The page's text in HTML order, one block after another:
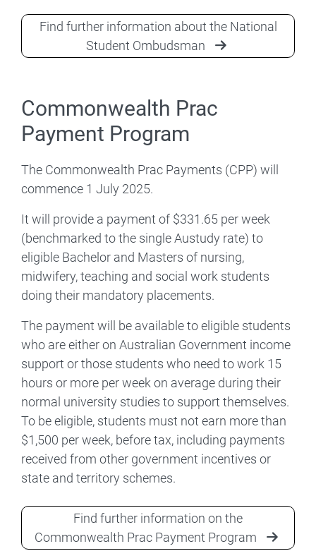
Find further information about the National
Student Ombudsman
Commonwealth Prac
Payment Program
The Commonwealth Prac Payments (CPP) will
commence 1 July 2025.
It will provide a payment of $331.65 per week
(benchmarked to the single Austudy rate) to
eligible Bachelor and Masters of nursing,
midwifery, teaching and social work students
doing their mandatory placements.
The payment will be available to eligible students
who are either on Australian Government income
support or those students who need to work 15
hours or more per week on average during their
normal university studies to support themselves.
To be eligible, students must not earn more than
$1,500 per week, before tax, including payments
received from other government incentives or
state and territory schemes.
Find further information on the
Commonwealth Prac Payment Program